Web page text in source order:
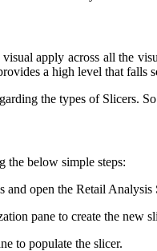
apply across all the
a high level that falls
the types of Slicers.
the below simple steps:
and open the Retail Analysis
pane to create the new
to populate the slicer.